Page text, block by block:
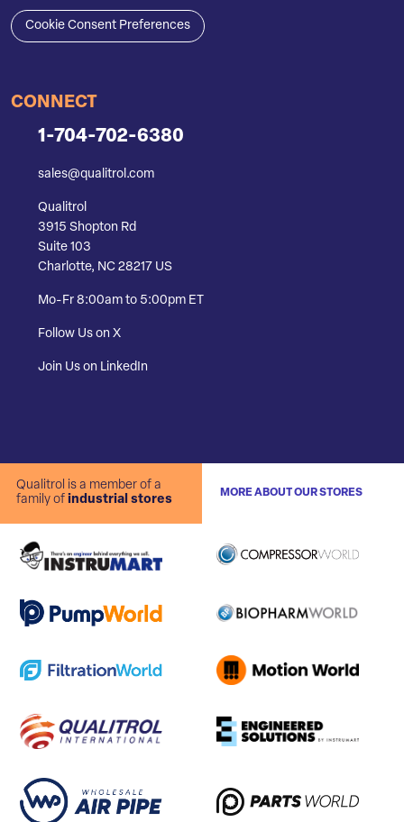
Cookie Consent Preferences
CONNECT
1-704-702-6380
sales@qualitrol.com
Qualitrol
3915 Shopton Rd
Suite 103
Charlotte, NC 28217 US
Mo-Fr 8:00am to 5:00pm ET
Follow Us on X
Join Us on LinkedIn
Qualitrol is a member of a
family of industrial stores
MORE ABOUT OUR STORES